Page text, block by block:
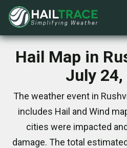
Hail Map in
July
The weather event in
includes Hail and Wind
cities were impacted
damage. The total